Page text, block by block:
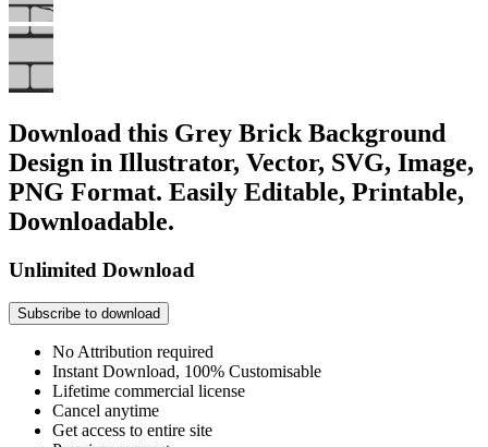
Download this Grey Brick Background
Design in Illustrator, Vector, SVG, Image,
PNG Format. Easily Editable, Printable,
Downloadable.
Unlimited Download
Subscribe to download
No Attribution required
Instant Download, 100% Customisable
Lifetime commercial license
Cancel anytime
Get access to entire site